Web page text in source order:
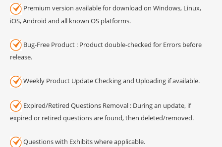
Premium version available for download on Windows, Linux,
iOS, Android and all known OS platforms.
Bug-Free Product : Product double-checked for Errors before
release.
Weekly Product Update Checking and Uploading if available.
Expired/Retired Questions Removal : During an update, if
expired or retired questions are found, then deleted/removed.
Questions with Exhibits where applicable.